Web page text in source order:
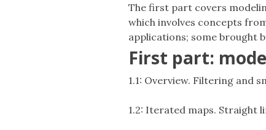
The first part covers
which involves concepts
applications; some brought
First part:
1.1: Overview. Filtering and
1.2: Iterated maps. Straight